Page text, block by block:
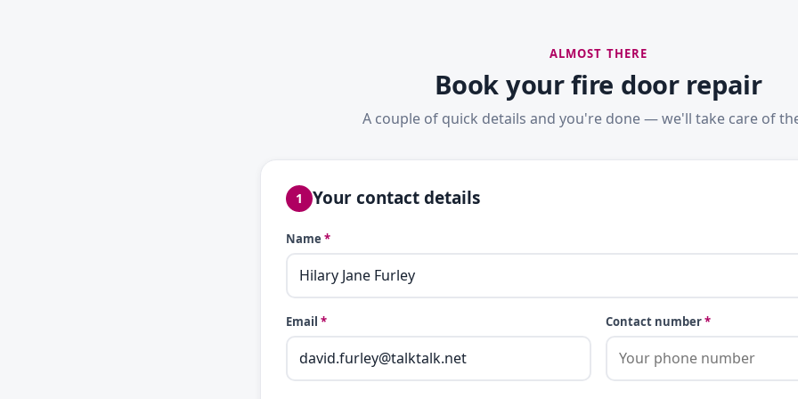
ALMOST THERE
Book your fire door repair
A couple of quick details and you're done — we'll take care of
1 Your contact details
Name *
Email * Contact number*